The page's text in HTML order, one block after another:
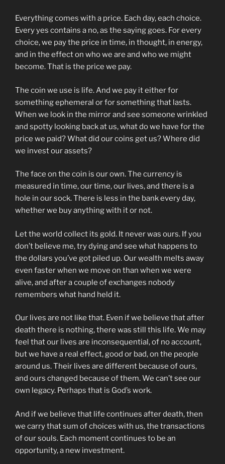
Everything comes with a price. Each day, each choice.
Every yes contains a no, as the saying goes. For every
choice, we pay the price in time, in thought, in energy,
and in the effect on who we are and who we might
become. That is the price we pay.
The coin we use is life. And we pay it either for
something ephemeral or for something that lasts.
When we look in the mirror and see someone wrinkled
and spotty looking back at us, what do we have for the
price we paid? What did our coins get us? Where did
we invest our assets?
The face on the coin is our own. The currency is
measured in time, our time, our lives, and there is a
hole in our sock. There is less in the bank every day,
whether we buy anything with it or not.
Let the world collect its gold. It never was ours. If you
don’t believe me, try dying and see what happens to
the dollars you’ve got piled up. Our wealth melts away
even faster when we move on than when we were
alive, and after a couple of exchanges nobody
remembers what hand held it.
Our lives are not like that. Even if we believe that after
death there is nothing, there was still this life. We may
feel that our lives are inconsequential, of no account,
but we have a real effect, good or bad, on the people
around us. Their lives are different because of ours,
and ours changed because of them. We can’t see our
own legacy. Perhaps that is God’s work.
And if we believe that life continues after death, then
we carry that sum of choices with us, the transactions
of our souls. Each moment continues to be an
opportunity, a new investment.